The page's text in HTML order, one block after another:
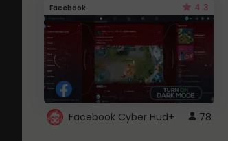
Facebook 4.3
Facebook Cyber Hud+ 78